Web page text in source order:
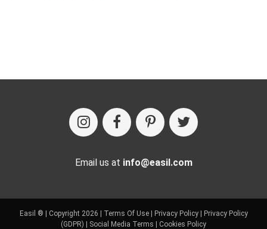
Email us at info@easil.com
Easil ® | Copyright 2026 | Terms Of Use| Privacy Policy|
Privacy Policy
(GDPR)
Social Media Terms Cookies Policy